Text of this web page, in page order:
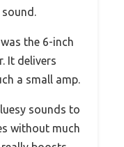
the 6-inch
It delivers
a small amp.
sounds to
without much